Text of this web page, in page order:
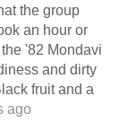
the group
an hour or
'82 Mondavi
and dirty
fruit and a
ago